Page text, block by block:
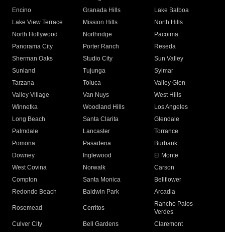
Encino
Granada Hills
Lake Balboa
Lake View Terrace
Mission Hills
North Hills
North Hollywood
Northridge
Pacoima
Panorama City
Porter Ranch
Reseda
Sherman Oaks
Studio City
Sun Valley
Sunland
Tujunga
Sylmar
Tarzana
Toluca
Valley Glen
Valley Village
Van Nuys
West Hills
Winnetka
Woodland Hills
Los Angeles
Long Beach
Santa Clarita
Glendale
Palmdale
Lancaster
Torrance
Pomona
Pasadena
Burbank
Downey
Inglewood
El Monte
West Covina
Norwalk
Carson
Compton
Santa Monica
Bellflower
Redondo Beach
Baldwin Park Arcadia
Rosemead Cerritos
Rancho Palos
Verdes
Culver City
Bell Gardens
Claremont